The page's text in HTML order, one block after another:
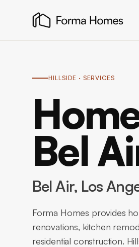
HILLSIDE · SERVICES
Bel
Bel Air, Los
Forma Homes provides
renovations, kitchen
residential construction.